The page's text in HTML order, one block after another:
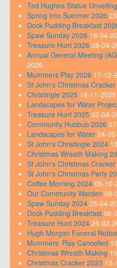
Ted Hughes Statue Unveiling
Spring Into Summer 2026
Dock Pudding Breakfast
Spaw Sunday 2026 18-04-
Treasure Hunt 2026 08-04-
Annual General Meeting
2026
Mummers Play 2026 17-12-
St John's Christmas
Christingle 2025 19-11-2025
Landscapes for Water
Treasure Hunt 2025 02-04-
Community Hubbub 2026
Landscapes for Water 24-
St John's Christingle 2024
Christmas Wreath Making
St John's Christmas
St John's Christmas Party
Coffee Morning 2024 05-10-
Our Community Warden 09-
Spaw Sunday 2024 25-04-
Dock Pudding Breakfast 06-
Treasure Hunt 2024 26-03-
Hugh Morgan Funeral Notice
Mummers' Play Cancelled
Christmas Wreath Making
Christmas Cracker 2023 15-